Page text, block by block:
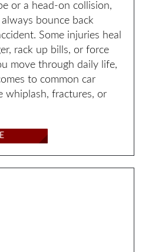
or a head-on collision,
bounce back
Some injuries heal
rack up bills, or force
move through daily life,
to common car
whiplash, fractures, or